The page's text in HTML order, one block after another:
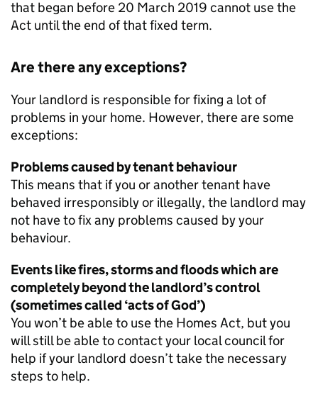
that began before 20 March 2019 cannot use the
Act until the end of that fixed term.
Are there any exceptions?
Your landlord is responsible for fixing a lot of
problems in your home. However, there are some
exceptions:
Problems caused by tenant behaviour
This means that if you or another tenant have
behaved irresponsibly or illegally, the landlord may
not have to fix any problems caused by your
behaviour.
Events like fires, storms and floods which are
completely beyond the landlord’s control
(sometimes called ‘acts of God’)
You won’t be able to use the Homes Act, but you
will still be able to contact your local council for
help if your landlord doesn’t take the necessary
steps to help.